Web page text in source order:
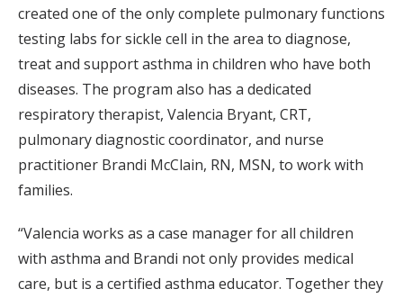
created one of the only complete pulmonary functions
testing labs for sickle cell in the area to diagnose,
treat and support asthma in children who have both
diseases. The program also has a dedicated
respiratory therapist, Valencia Bryant, CRT,
pulmonary diagnostic coordinator, and nurse
practitioner Brandi McClain, RN, MSN, to work with
families.
“Valencia works as a case manager for all children
with asthma and Brandi not only provides medical
care, but is a certified asthma educator. Together they